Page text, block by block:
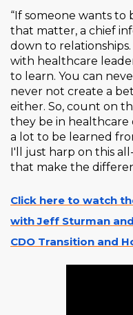
“If someone wants to
that matter, a chief
down to
with healthcare
to learn. You can
never not create a
either. So, count on
they be in healthcare
a lot to be learned
I'll just harp on this
that make the
Click here to watch
with Jeff Sturman
CDO Transition and